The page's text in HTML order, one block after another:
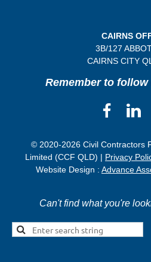
CAIRNS
3B/127
CAIRNS CITY
Remember to
© 2020-2026 Civil Contractors
Limited (CCF QLD) | Privacy
Website Design : Advance
Can't find what you're